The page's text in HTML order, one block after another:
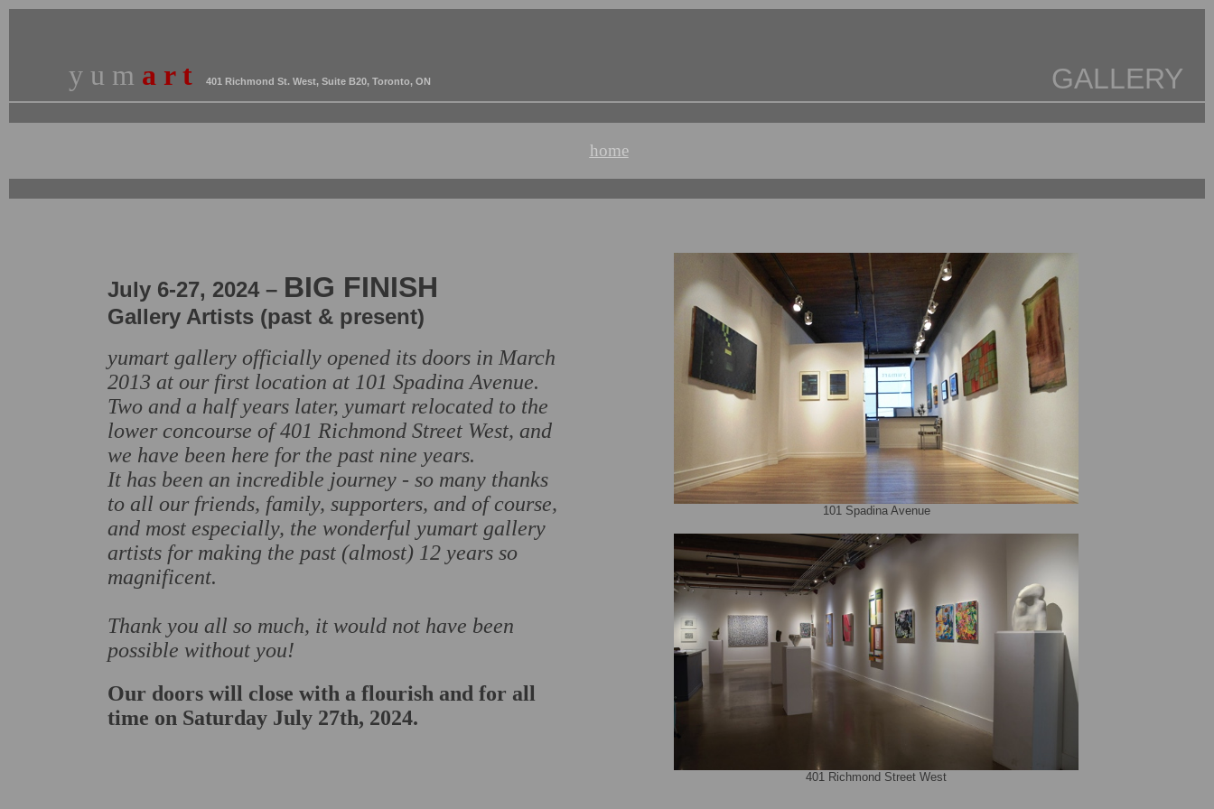
y u m a r t 401 Richmond St. West, Suite B20, Toronto, ON GALLERY
home
July 6-27, 2024 – BIG FINISH
Gallery Artists (past & present)
yumart gallery officially opened its doors in March
2013 at our first location at 101 Spadina Avenue.
Two and a half years later, yumart relocated to the
lower concourse of 401 Richmond Street West, and
we have been here for the past nine years.
It has been an incredible journey - so many thanks
to all our friends, family, supporters, and of course,
and most especially, the wonderful yumart gallery
artists for making the past (almost) 12 years so
magnificent.
Thank you all so much, it would not have been
possible without you!
Our doors will close with a flourish and for all
time on Saturday July 27th, 2024.
101 Spadina Avenue
401 Richmond Street West